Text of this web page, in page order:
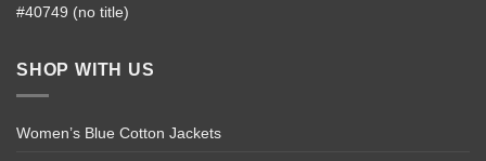
#40749 (no title)
SHOP WITH US
Women’s Blue Cotton Jackets